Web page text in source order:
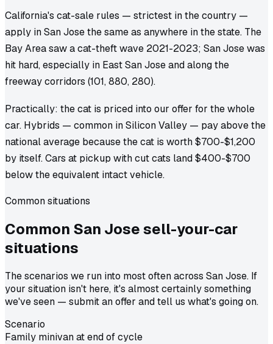
California's cat-sale rules — strictest in the country —
apply in San Jose the same as anywhere in the state. The
Bay Area saw a cat-theft wave 2021-2023; San Jose was
hit hard, especially in East San Jose and along the
freeway corridors (101, 880, 280).
Practically: the cat is priced into our offer for the whole
car. Hybrids — common in Silicon Valley — pay above the
national average because the cat is worth $700-$1,200
by itself. Cars at pickup with cut cats land $400-$700
below the equivalent intact vehicle.
Common situations
Common San Josesell-your-car
situations
The scenarios we run into most often across San Jose. If
your situation isn't here, it's almost certainly something
we've seen — submit an offer and tell us what's going on.
Scenario
Family minivan at end of cycle